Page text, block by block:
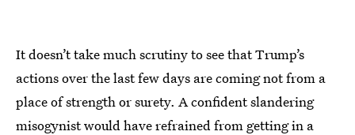
It doesn’t take much scrutiny to see that Trump’s
actions over the last few days are coming not from a
place of strength or surety. A confident slandering
misogynist would have refrained from getting in a